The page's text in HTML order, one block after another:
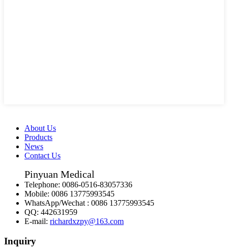
About Us
Products
News
Contact Us
Pinyuan Medical
Telephone: 0086-0516-83057336
Mobile: 0086 13775993545
WhatsApp/Wechat : 0086 13775993545
QQ: 442631959
E-mail: richardxzpy@163.com
Inquiry